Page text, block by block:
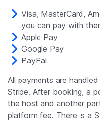
Visa, MasterCard,
you can pay with
Apple Pay
Google Pay
PayPal
All payments are
Stripe. After booking, a
the host and another
platform fee. There is a